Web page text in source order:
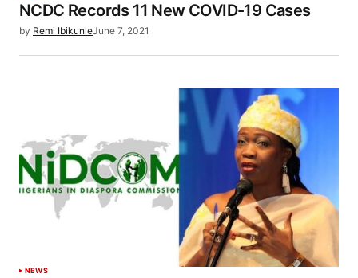
NCDC Records 11 New COVID-19 Cases
by Remi IbikunleJune 7, 2021
NEWS